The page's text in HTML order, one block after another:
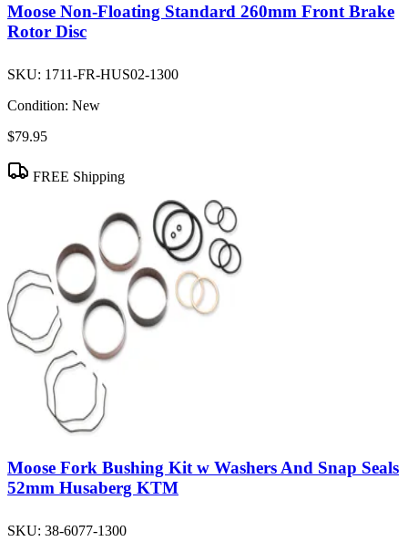
Moose Non-Floating Standard 260mm Front Brake
Rotor Disc
SKU: 1711-FR-HUS02-1300
Condition: New
$79.95
FREE Shipping
Moose Fork Bushing Kit w Washers And Snap Seals
52mm Husaberg KTM
SKU: 38-6077-1300